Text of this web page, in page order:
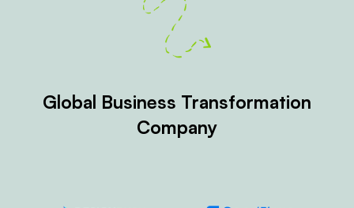
Global Business Transformation
Company